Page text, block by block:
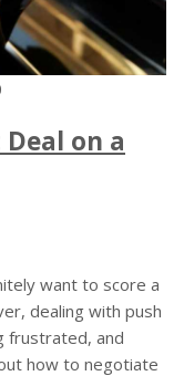
on a
want to score a
dealing with push
frustrated, and
how to negotiate